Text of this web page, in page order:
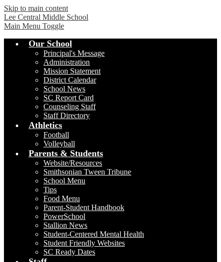
Skip to main content
Lee Central Middle School
Main Menu Toggle
Our School
Principal's Message
Administration
Mission Statement
District Calendar
School News
SC Report Card
Counseling Staff
Staff Directory
Athletics
Football
Volleyball
Parents & Students
Website/Resources
Smithsonian Tween Tribune
School Menu
Tips
Food Menu
Parent-Student Handbook
PowerSchool
Stallion News
Student-Centered Mental Health
Student Friendly Websites
SC Ready Dates